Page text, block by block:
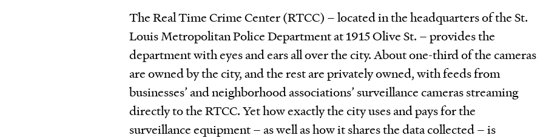
The Real Time Crime Center (RTCC) – located in the headquarters of the St.
Louis Metropolitan Police Department at 1915 Olive St. – provides the
department with eyes and ears all over the city. About one-third of the cameras
are owned by the city, and the rest are privately owned, with feeds from
businesses’ and neighborhood associations’ surveillance cameras streaming
directly to the RTCC. Yet how exactly the city uses and pays for the
surveillance equipment – as well as how it shares the data collected – is